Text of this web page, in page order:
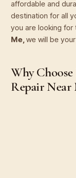
affordable and
destination for all
you are looking
Me, we will be
Why
Repair Near